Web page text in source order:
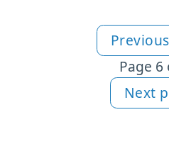
More Tools content
Page 6
Next